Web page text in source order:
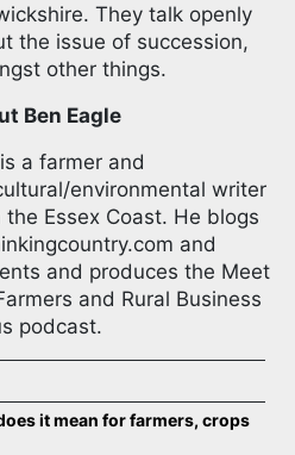
They talk openly
the issue of succession,
other things.
Ben Eagle
a farmer and
environmental writer
the Essex Coast. He blogs
and
and produces the Meet
and Rural Business
podcast.
it mean for farmers, crops